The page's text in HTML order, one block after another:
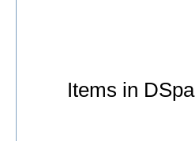
Items in